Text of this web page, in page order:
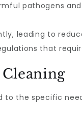
pathogens
leading to
that
the specific